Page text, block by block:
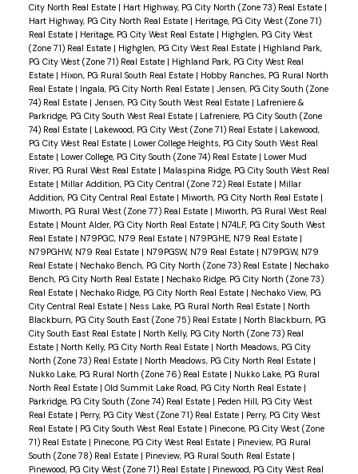
City North Real Estate | Hart Highway, PG City North (Zone 73) Real Estate |
Hart Highway, PG City North Real Estate | Heritage, PG City West (Zone 71)
Real Estate | Heritage, PG City West Real Estate | Highglen, PG City West
(Zone 71) Real Estate | Highglen, PG City West Real Estate | Highland Park,
PG City West (Zone 71) Real Estate | Highland Park, PG City West Real
Estate | Hixon, PG Rural South Real Estate | Hobby Ranches, PG Rural North
Real Estate | Ingala, PG City North Real Estate | Jensen, PG City South (Zone
74) Real Estate | Jensen, PG City South West Real Estate | Lafreniere &
Parkridge, PG City South West Real Estate | Lafreniere, PG City South (Zone
74) Real Estate | Lakewood, PG City West (Zone 71) Real Estate | Lakewood,
PG City West Real Estate | Lower College Heights, PG City South West Real
Estate | Lower College, PG City South (Zone 74) Real Estate | Lower Mud
River, PG Rural West Real Estate | Malaspina Ridge, PG City South West Real
Estate | Millar Addition, PG City Central (Zone 72) Real Estate | Millar
Addition, PG City Central Real Estate | Miworth, PG City North Real Estate |
Miworth, PG Rural West (Zone 77) Real Estate | Miworth, PG Rural West Real
Estate | Mount Alder, PG City North Real Estate | N74LF, PG City South West
Real Estate | N79PGC, N79 Real Estate | N79PGHE, N79 Real Estate |
N79PGHW, N79 Real Estate | N79PGSW, N79 Real Estate | N79PGW, N79
Real Estate | Nechako Bench, PG City North (Zone 73) Real Estate | Nechako
Bench, PG City North Real Estate | Nechako Ridge, PG City North (Zone 73)
Real Estate | Nechako Ridge, PG City North Real Estate | Nechako View, PG
City Central Real Estate | Ness Lake, PG Rural North Real Estate | North
Blackburn, PG City South East (Zone 75) Real Estate | North Blackburn, PG
City South East Real Estate | North Kelly, PG City North (Zone 73) Real
Estate | North Kelly, PG City North Real Estate | North Meadows, PG City
North (Zone 73) Real Estate | North Meadows, PG City North Real Estate |
Nukko Lake, PG Rural North (Zone 76) Real Estate | Nukko Lake, PG Rural
North Real Estate | Old Summit Lake Road, PG City North Real Estate |
Parkridge, PG City South (Zone 74) Real Estate | Peden Hill, PG City West
Real Estate | Perry, PG City West (Zone 71) Real Estate | Perry, PG City West
Real Estate | PG City South West Real Estate | Pinecone, PG City West (Zone
71) Real Estate | Pinecone, PG City West Real Estate | Pineview, PG Rural
South (Zone 78) Real Estate | Pineview, PG Rural South Real Estate |
Pinewood, PG City West (Zone 71) Real Estate | Pinewood, PG City West Real